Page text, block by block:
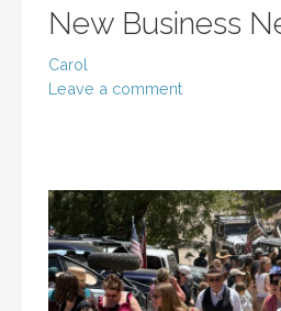
New Business
Carol
Leave a comment